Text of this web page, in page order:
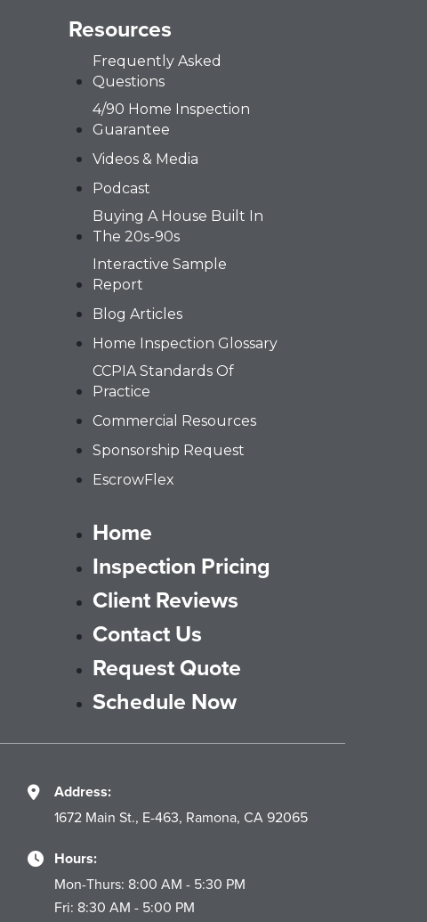
Resources
Frequently Asked
Questions
4/90 Home Inspection
Guarantee
Videos & Media
Podcast
Buying A House Built In
The 20s-90s
Interactive Sample
Report
Blog Articles
Home Inspection Glossary
CCPIA Standards Of
Practice
Commercial Resources
Sponsorship Request
EscrowFlex
Home
Inspection Pricing
Client Reviews
Contact Us
Request Quote
Schedule Now
Address:
1672 Main St., E-463, Ramona, CA 92065
Hours:
Mon-Thurs: 8:00 AM - 5:30 PM
Fri: 8:30 AM - 5:00 PM